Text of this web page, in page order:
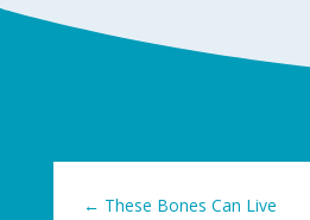
← These Bones Can Live